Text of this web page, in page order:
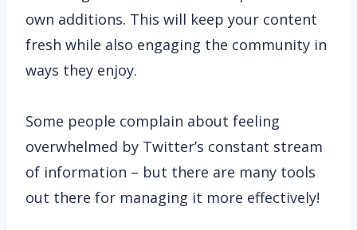
own additions. This will keep your content
fresh while also engaging the community in
ways they enjoy.
Some people complain about feeling
overwhelmed by Twitter’s constant stream
of information – but there are many tools
out there for managing it more effectively!